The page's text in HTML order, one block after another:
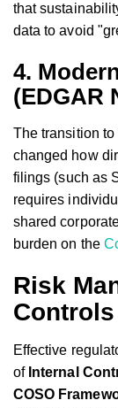
that
data to avoid
4.
(EDGAR
The transition to
changed how
filings (such as
requires
shared
burden on the
Risk
Controls
Effective
of Internal
COSO